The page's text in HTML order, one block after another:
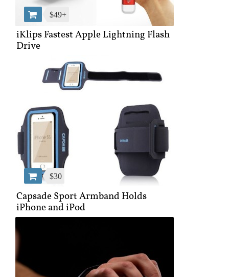
iKlips Fastest Apple Lightning Flash
Drive
$49+
Capsade Sport Armband Holds
iPhone and iPod
$30